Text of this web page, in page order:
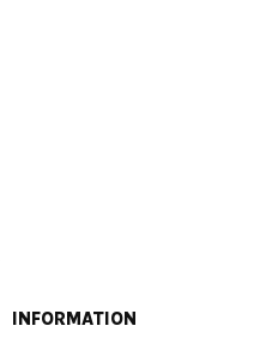
INFORMATION